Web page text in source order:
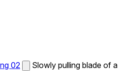
02
Slowly pulling blade of a